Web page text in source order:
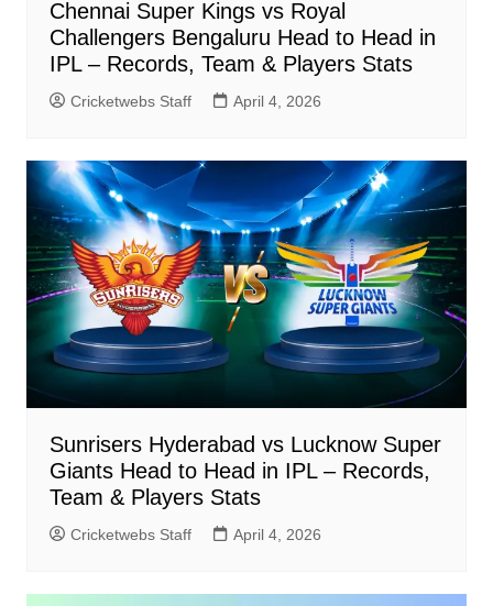
Chennai Super Kings vs Royal
Challengers Bengaluru Head to Head in
IPL – Records, Team & Players Stats
Cricketwebs Staff April 4, 2026
Sunrisers Hyderabad vs Lucknow Super
Giants Head to Head in IPL – Records,
Team & Players Stats
Cricketwebs Staff April 4, 2026